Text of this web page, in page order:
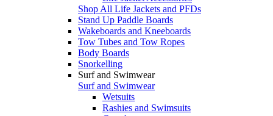
Shop All Life Jackets and PFDs
Stand Up Paddle Boards
Wakeboards and Kneeboards
Tow Tubes and Tow Ropes
Body Boards
Snorkelling
Surf and Swimwear
Surf and Swimwear
Wetsuits
Rashies and Swimsuits